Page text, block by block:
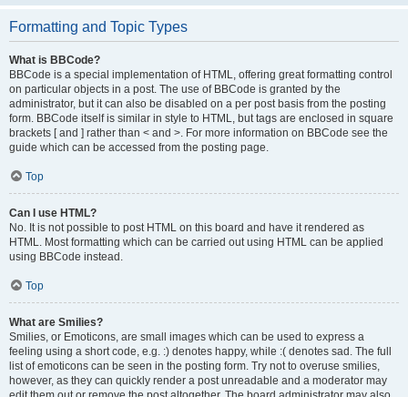
Formatting and Topic Types
What is BBCode?
BBCode is a special implementation of HTML, offering great formatting control
on particular objects in a post. The use of BBCode is granted by the
administrator, but it can also be disabled on a per post basis from the posting
form. BBCode itself is similar in style to HTML, but tags are enclosed in square
brackets [ and ] rather than < and >. For more information on BBCode see the
guide which can be accessed from the posting page.
Top
Can I use HTML?
No. It is not possible to post HTML on this board and have it rendered as
HTML. Most formatting which can be carried out using HTML can be applied
using BBCode instead.
Top
What are Smilies?
Smilies, or Emoticons, are small images which can be used to express a
feeling using a short code, e.g. :) denotes happy, while :( denotes sad. The full
list of emoticons can be seen in the posting form. Try not to overuse smilies,
however, as they can quickly render a post unreadable and a moderator may